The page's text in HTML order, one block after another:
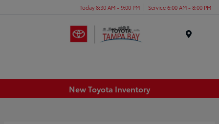
Today 8:30 AM - 9:00 PM Service 6:00 AM - 8:00 PM
New Toyota Inventory